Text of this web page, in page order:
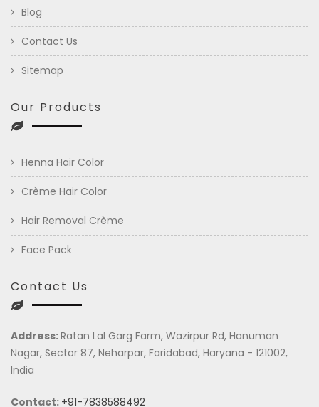
Blog
Contact Us
Sitemap
Our Products
Henna Hair Color
Crème Hair Color
Hair Removal Crème
Face Pack
Contact Us
Address:Ratan Lal Garg Farm, Wazirpur Rd, Hanuman
Nagar, Sector 87, Neharpar, Faridabad, Haryana - 121002,
India
Contact: +91-7838588492